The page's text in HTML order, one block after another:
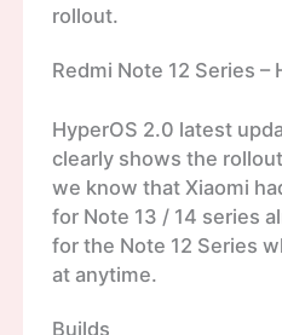
rollout.
Redmi Note 12 Series –
HyperOS 2.0 latest
clearly shows the
we know that Xiaomi
for Note 13 / 14 series
for the Note 12 Series
at anytime.
Builds